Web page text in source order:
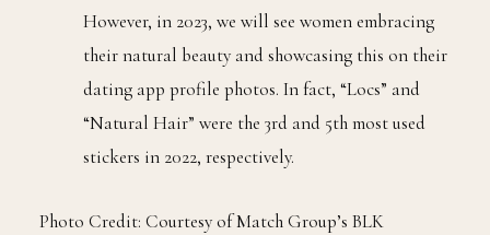
However, in 2023, we will see women embracing
their natural beauty and showcasing this on their
dating app profile photos. In fact, “Locs” and
“Natural Hair” were the 3rd and 5th most used
stickers in 2022, respectively.
Photo Credit: Courtesy of Match Group’s BLK